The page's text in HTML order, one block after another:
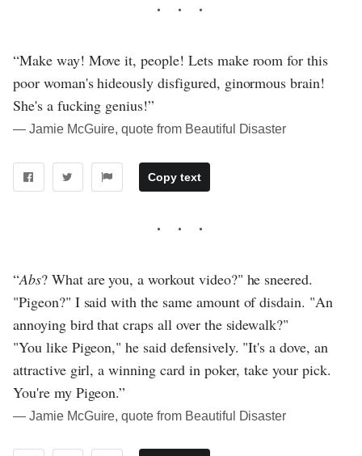
“Make way! Move it, people! Lets make room for this
poor woman's hideously disfigured, ginormous brain!
She's a fucking genius!”
― Jamie McGuire, quote from Beautiful Disaster
Copy text
“Abs? What are you, a workout video?" he sneered.
"Pigeon?" I said with the same amount of disdain. "An
annoying bird that craps all over the sidewalk?"
"You like Pigeon," he said defensively. "It's a dove, an
attractive girl, a winning card in poker, take your pick.
You're my Pigeon.”
― Jamie McGuire, quote from Beautiful Disaster